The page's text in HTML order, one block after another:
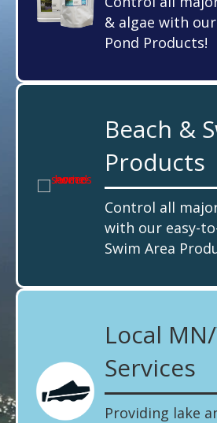
& algae with
Pond Products!
Beach &
Products
Control all
with our easy-
Swim Area
Local
Services
Providing lake